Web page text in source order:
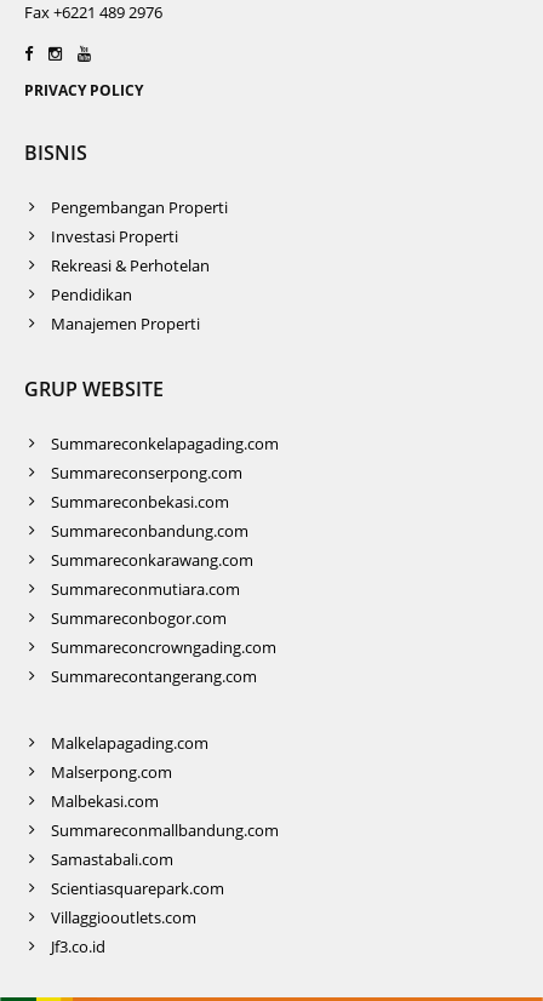
Fax +6221 489 2976
PRIVACY POLICY
BISNIS
Pengembangan Properti
Investasi Properti
Rekreasi & Perhotelan
Pendidikan
Manajemen Properti
GRUP WEBSITE
Summareconkelapagading.com
Summareconserpong.com
Summareconbekasi.com
Summareconbandung.com
Summareconkarawang.com
Summareconmutiara.com
Summareconbogor.com
Summareconcrowngading.com
Summarecontangerang.com
Malkelapagading.com
Malserpong.com
Malbekasi.com
Summareconmallbandung.com
Samastabali.com
Scientiasquarepark.com
Villaggiooutlets.com
Jf3.co.id